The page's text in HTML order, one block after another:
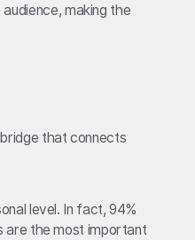
making the
that connects
level. In fact, 94%
are the most important